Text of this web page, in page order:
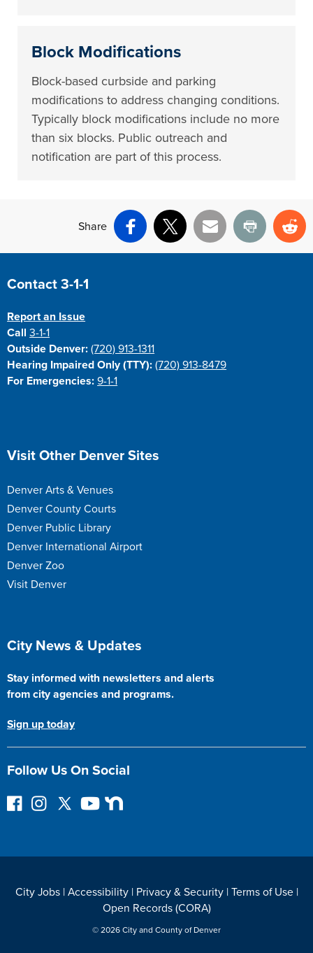
Block Modifications
Block-based curbside and parking
modifications to address changing conditions.
Typically block modifications include no more
than six blocks. Public outreach and
notification are part of this process.
Share
Facebook
X Email Print
Site Footer
Contact 3-1-1
Report an Issue
Call3-1-1
Outside Denver: (720) 913-1311
Hearing Impaired Only (TTY): (720) 913-8479
For Emergencies: 9-1-1
Site Footer
Visit Other Denver Sites
Denver Arts & Venues
Denver County Courts
Denver Public Library
Denver International Airport
Denver Zoo
Visit Denver
Site Footer
City News & Updates
Stay informed with newsletters and alerts
from city agencies and programs.
Sign up today
Follow Us On Social
F
I
r
F
o
Y
e
N
o
r
City Jobs| Accessibility| Privacy & Security| Terms of Use|
Open Records (CORA)
© 2026 City and County of Denver